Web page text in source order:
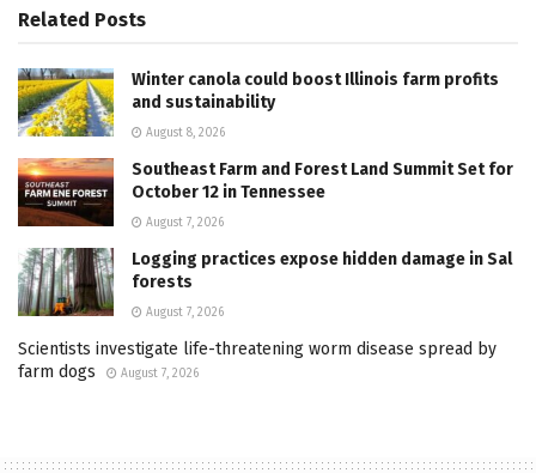
Related Posts
Winter canola could boost Illinois farm profits
and sustainability
August 8, 2026
Southeast Farm and Forest Land Summit Set for
October 12 in Tennessee
August 7, 2026
Logging practices expose hidden damage in Sal
forests
August 7, 2026
Scientists investigate life-threatening worm disease spread by
farm dogs
August 7, 2026